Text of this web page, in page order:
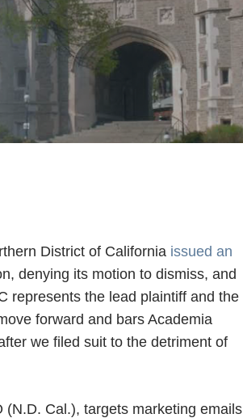
District of California issued an
denying its motion to dismiss, and
represents the lead plaintiff and the
forward and bars Academia
we filed suit to the detriment of
(N.D. Cal.), targets marketing emails